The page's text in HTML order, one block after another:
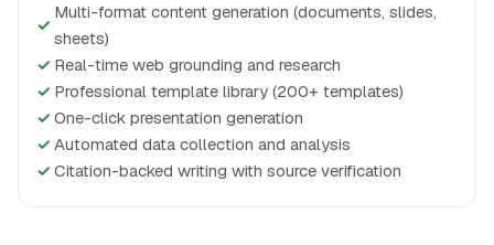
✓
Multi-format content generation (documents, slides,
sheets)
✓ Real-time web grounding and research
✓ Professional template library (200+ templates)
✓ One-click presentation generation
✓ Automated data collection and analysis
✓ Citation-backed writing with source verification